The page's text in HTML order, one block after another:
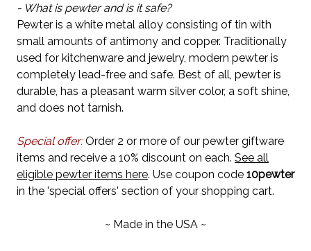
- What is pewter and is it safe?
Pewter is a white metal alloy consisting of tin with
small amounts of antimony and copper. Traditionally
used for kitchenware and jewelry, modern pewter is
completely lead-free and safe. Best of all, pewter is
durable, has a pleasant warm silver color, a soft shine,
and does not tarnish.
Special offer:Order 2 or more of our pewter giftware
items and receive a 10% discount on each. See all
eligible pewter items here. Use coupon code 10pewter
in the 'special offers' section of your shopping cart.
~ Made in the USA ~